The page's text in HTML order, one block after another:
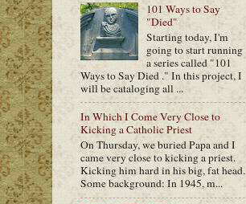
101 Ways to Say
"Died"
Starting today, I'm
going to start running
a series called "101
Ways to Say Died ." In this project, I
will be cataloging all ...
In Which I Come Very Close to
Kicking a Catholic Priest
On Thursday, we buried Papa and I
came very close to kicking a priest.
Kicking him hard in his big, fat head.
Some background: In 1945, m...